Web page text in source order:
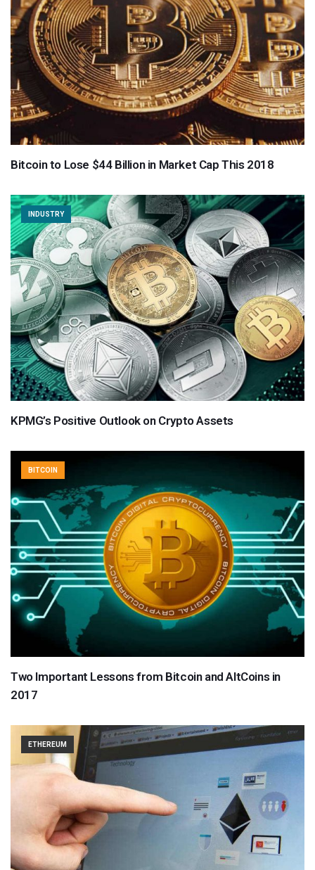
Bitcoin to Lose $44 Billion in Market Cap This 2018
INDUSTRY
KPMG’s Positive Outlook on Crypto Assets
BITCOIN
Two Important Lessons from Bitcoin and AltCoins in
2017
ETHEREUM